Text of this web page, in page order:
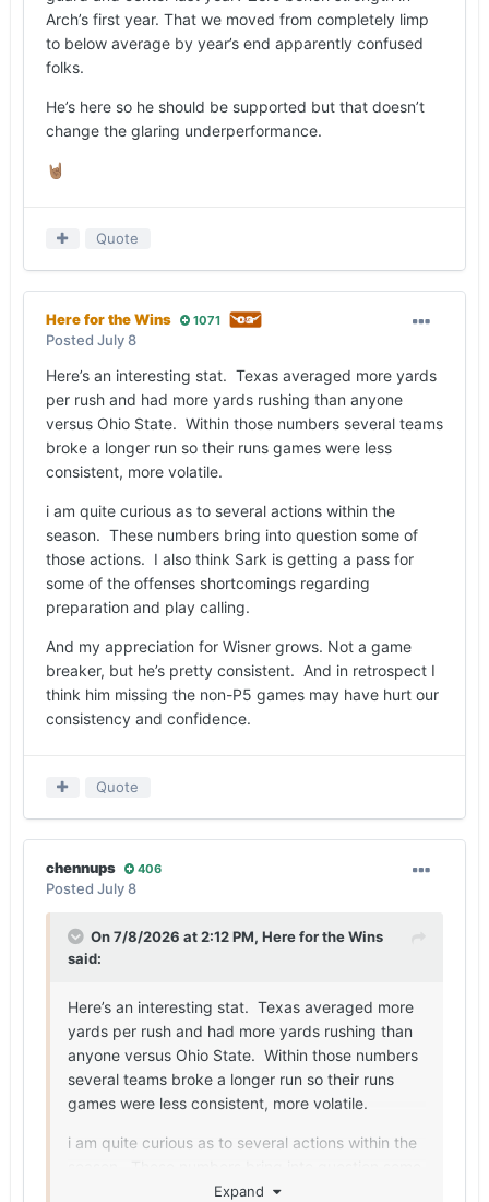
Arch’s first year. That we moved from completely limp
to below average by year’s end apparently confused
folks.
He’s here so he should be supported but that doesn’t
change the glaring underperformance.
🤘🏽
Quote
Here for the Wins 1071
Posted July 8
Here’s an interesting stat. Texas averaged more yards
per rush and had more yards rushing than anyone
versus Ohio State. Within those numbers several teams
broke a longer run so their runs games were less
consistent, more volatile.
i am quite curious as to several actions within the
season. These numbers bring into question some of
those actions. I also think Sark is getting a pass for
some of the offenses shortcomings regarding
preparation and play calling.
And my appreciation for Wisner grows. Not a game
breaker, but he’s pretty consistent. And in retrospect I
think him missing the non-P5 games may have hurt our
consistency and confidence.
Quote
chennups 406
Posted July 8
On 7/8/2026 at 2:12 PM, Here for the Wins
said:
Here’s an interesting stat. Texas averaged more
yards per rush and had more yards rushing than
anyone versus Ohio State. Within those numbers
several teams broke a longer run so their runs
games were less consistent, more volatile.
i am quite curious as to several actions within the
of those actions. I also think Sark is getting a
Expand